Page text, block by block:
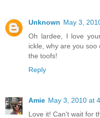
Unknown May 3,
Oh lardee, I love
ickle, why are you
the toofs!
Reply
Amie May 3, 2010 at
Love it! Can't wait for